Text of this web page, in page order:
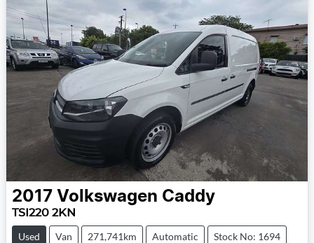
2017 Volkswagen Caddy
TSI220 2KN
Used Van 271,741km Automatic Stock No: 1694